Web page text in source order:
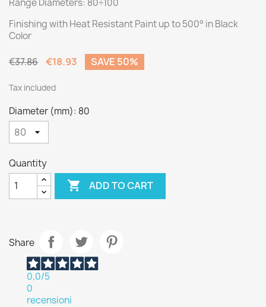
Range Diameters: 80÷100
Finishing with Heat Resistant Paint up to 500° in Black
Color
€37.86 €18.93 SAVE 50%
Tax included
Diameter (mm): 80
Quantity
 ADD TO CART
Share
0,0/5
0
recensioni